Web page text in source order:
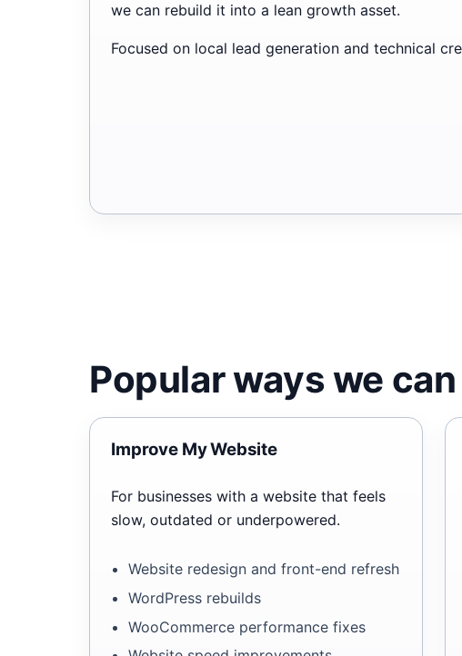
we can rebuild it into a lean growth asset.
Focused on local lead generation and technical
Popular ways we
Improve My Website
For businesses with a website that feels
slow, outdated or underpowered.
Website redesign and front-end refresh
WordPress rebuilds
WooCommerce performance fixes